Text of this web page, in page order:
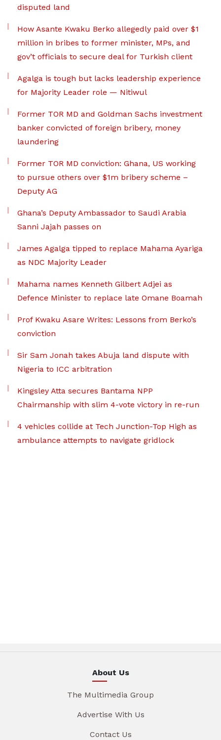
disputed land
How Asante Kwaku Berko allegedly paid over $1
million in bribes to former minister, MPs, and
gov’t officials to secure deal for Turkish client
Agalga is tough but lacks leadership experience
for Majority Leader role — Nitiwul
Former TOR MD and Goldman Sachs investment
banker convicted of foreign bribery, money
laundering
Former TOR MD conviction: Ghana, US working
to pursue others over $1m bribery scheme –
Deputy AG
Ghana’s Deputy Ambassador to Saudi Arabia
Sanni Jajah passes on
James Agalga tipped to replace Mahama Ayariga
as NDC Majority Leader
Mahama names Kenneth Gilbert Adjei as
Defence Minister to replace late Omane Boamah
Prof Kwaku Asare Writes: Lessons from Berko’s
conviction
Sir Sam Jonah takes Abuja land dispute with
Nigeria to ICC arbitration
Kingsley Atta secures Bantama NPP
Chairmanship with slim 4-vote victory in re-run
4 vehicles collide at Tech Junction-Top High as
ambulance attempts to navigate gridlock
About Us
The Multimedia Group
Advertise With Us
Contact Us